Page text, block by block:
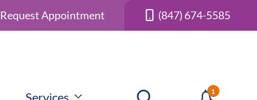
Request Appointment (847) 674-5585
Services